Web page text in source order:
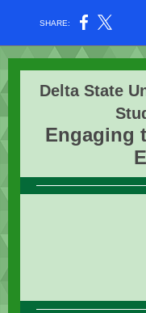
SHARE:
Delta State
Engaging